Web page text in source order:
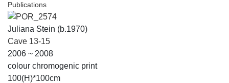
Publications
Juliana Stein (b.1970)
Cave 13-15
2006 ~ 2008
colour chromogenic print
100(H)*100cm